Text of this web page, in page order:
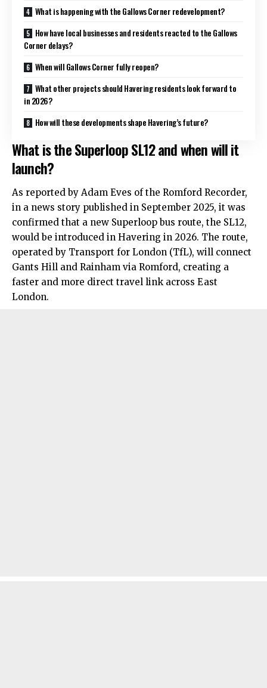
What is happening with the Gallows Corner redevelopment?
How have local businesses and residents reacted to the Gallows
Corner delays?
When will Gallows Corner fully reopen?
What other projects should Havering residents look forward to
in 2026?
How will these developments shape Havering’s future?
What is the Superloop SL12 and when will it
launch?
As reported by Adam Eves of the Romford Recorder,
in a news story published in September 2025, it was
confirmed that a new Superloop bus route, the SL12,
would be introduced in Havering in 2026. The route,
operated by Transport for London (TfL), will connect
Gants Hill and Rainham via Romford, creating a
faster and more direct travel link across East
London.